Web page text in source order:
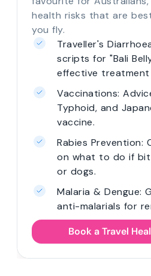
health risks that are
you fly.
Traveller's
scripts for "Bali
effective treatment
Vaccinations:
Typhoid, and
vaccine.
Rabies Prevention:
on what to do if
or dogs.
Malaria & Dengue:
anti-malarials for
Book a Travel